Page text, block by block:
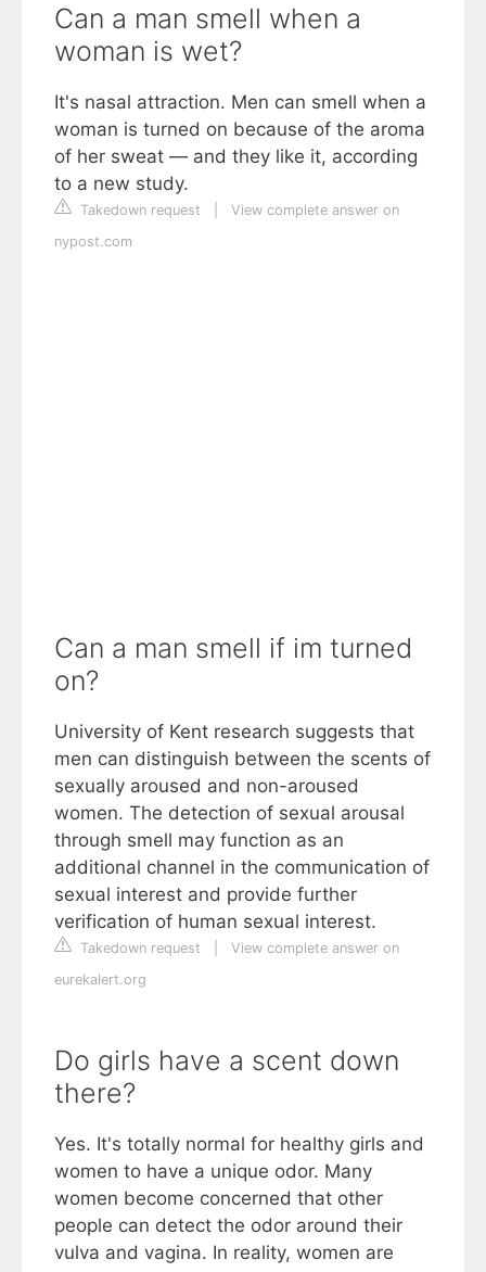
Can a man smell when a
woman is wet?
It's nasal attraction. Men can smell when a
woman is turned on because of the aroma
of her sweat — and they like it, according
to a new study.
Takedown request
View complete answer on
nypost.com
Can a man smell if im turned
on?
University of Kent research suggests that
men can distinguish between the scents of
sexually aroused and non-aroused
women. The detection of sexual arousal
through smell may function as an
additional channel in the communication of
sexual interest and provide further
verification of human sexual interest.
Takedown request
View complete answer on
eurekalert.org
Do girls have a scent down
there?
Yes. It's totally normal for healthy girls and
women to have a unique odor. Many
women become concerned that other
people can detect the odor around their
vulva and vagina. In reality, women are